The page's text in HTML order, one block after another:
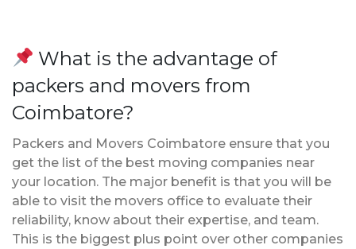
What is the advantage of
packers and movers from
Coimbatore?
Packers and Movers Coimbatore ensure that you
get the list of the best moving companies near
your location. The major benefit is that you will be
able to visit the movers office to evaluate their
reliability, know about their expertise, and team.
This is the biggest plus point over other companies